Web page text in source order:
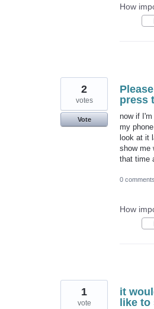
How
press
now if
my
look at it
show me
that time
2
votes
Vote
0 comments
How
it
like to
1
vote